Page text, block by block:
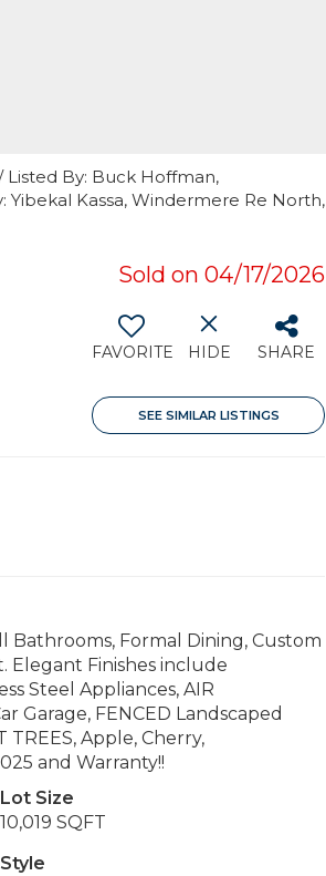
Listed By: Buck Hoffman,
Kassa, Windermere Re North,
Sold on 04/17/2026
FAVORITE HIDE SHARE
SEE SIMILAR LISTINGS
Formal Dining, Custom
Elegant Finishes include
Steel Appliances, AIR
Garage, FENCED Landscaped
TREES, Apple, Cherry,
and Warranty!!
Lot Size
10,019 SQFT
Style